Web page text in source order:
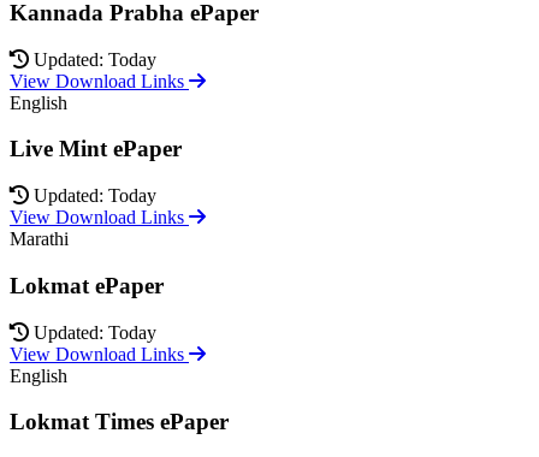
Kannada Prabha ePaper
Updated: Today
View Download Links
English
Live Mint ePaper
Updated: Today
View Download Links
Marathi
Lokmat ePaper
Updated: Today
View Download Links
English
Lokmat Times ePaper